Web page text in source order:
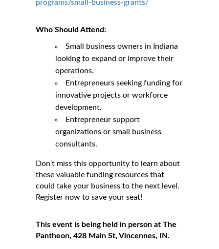
programs/small-business-grants/
Who Should Attend:
Small business owners in Indiana
looking to expand or improve their
operations.
Entrepreneurs seeking funding for
innovative projects or workforce
development.
Entrepreneur support
organizations or small business
consultants.
Don't miss this opportunity to learn about
these valuable funding resources that
could take your business to the next level.
Register now to save your seat!
This event is being held in person at The
Pantheon, 428 Main St, Vincennes, IN.